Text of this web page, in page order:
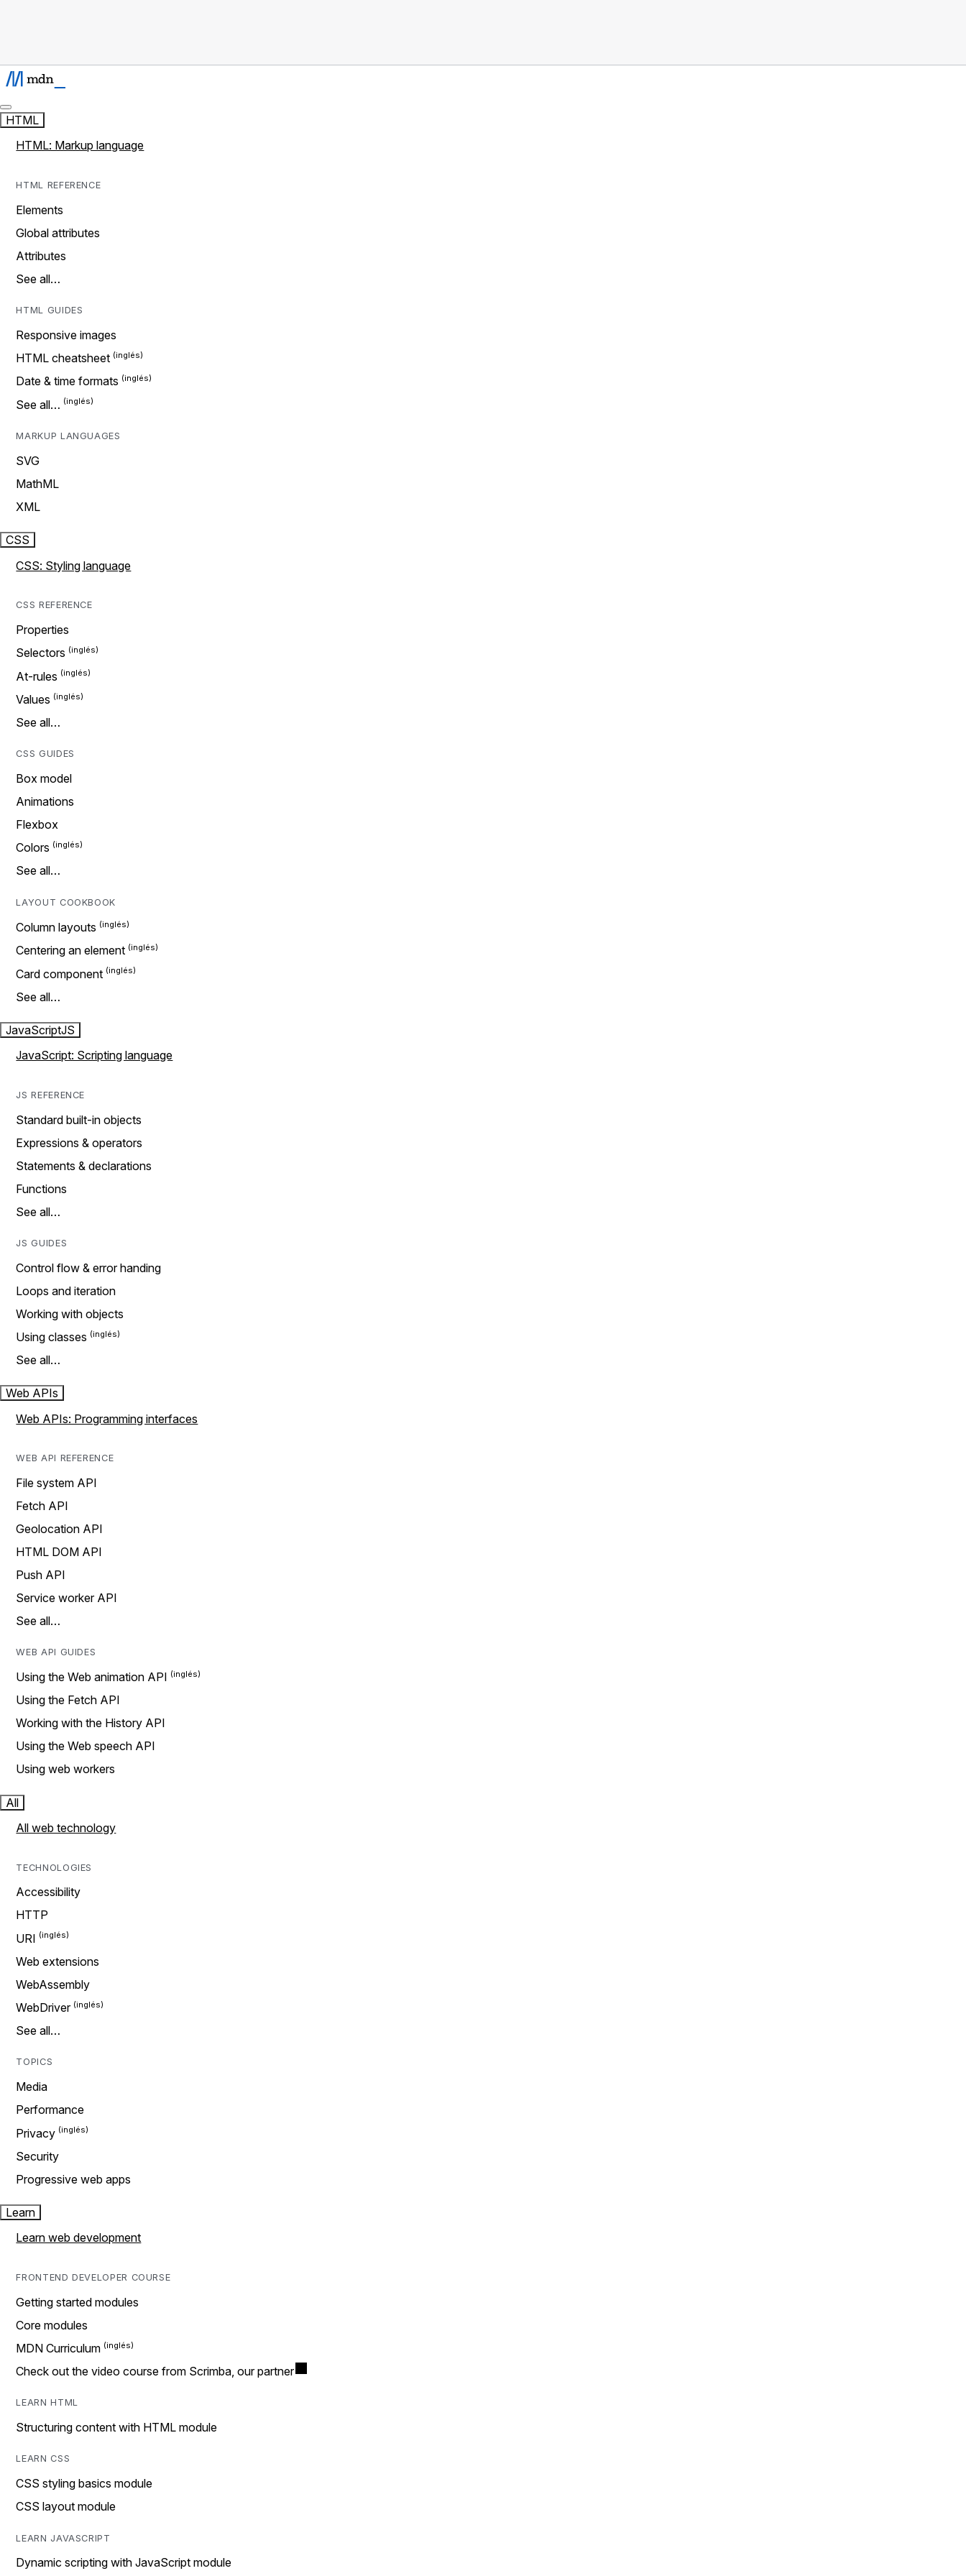
HTML
HTML: Markup language
HTML REFERENCE
Elements
Global attributes
Attributes
See all…
HTML GUIDES
Responsive images
HTML cheatsheet
Date & time formats
See all…
MARKUP LANGUAGES
SVG
MathML
XML
CSS
CSS: Styling language
CSS REFERENCE
Properties
Selectors
At-rules
Values
See all…
CSS GUIDES
Box model
Animations
Flexbox
Colors
See all…
LAYOUT COOKBOOK
Column layouts
Centering an element
Card component
See all…
JavaScriptJS
JavaScript: Scripting language
JS REFERENCE
Standard built-in objects
Expressions & operators
Statements & declarations
Functions
See all…
JS GUIDES
Control flow & error handing
Loops and iteration
Working with objects
Using classes
See all…
Web APIs
Web APIs: Programming interfaces
WEB API REFERENCE
File system API
Fetch API
Geolocation API
HTML DOM API
Push API
Service worker API
See all…
WEB API GUIDES
Using the Web animation API
Using the Fetch API
Working with the History API
Using the Web speech API
Using web workers
All
All web technology
TECHNOLOGIES
Accessibility
HTTP
URI
Web extensions
WebAssembly
WebDriver
See all…
TOPICS
Media
Performance
Privacy
Security
Progressive web apps
Learn
Learn web development
FRONTEND DEVELOPER COURSE
Getting started modules
Core modules
MDN Curriculum
Check out the video course from Scrimba, our partner
LEARN HTML
Structuring content with HTML module
LEARN CSS
CSS styling basics module
CSS layout module
LEARN JAVASCRIPT
Dynamic scripting with JavaScript module